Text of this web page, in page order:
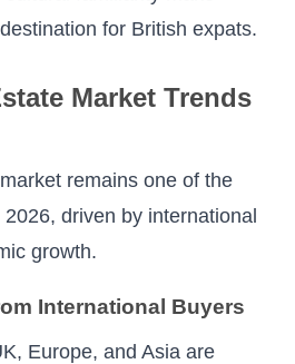
for British expats.
Market Trends
remains one of the
driven by international
growth.
International Buyers
Europe, and Asia are